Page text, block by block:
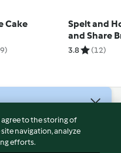
Cake
Spelt and
and Share
3.8 (12)
agree to the storing of
navigation, analyze
efforts.